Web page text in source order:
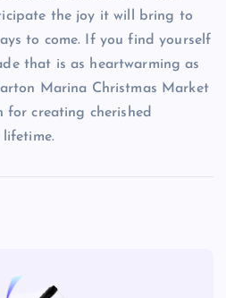
the joy it will bring to
to come. If you find yourself
that is as heartwarming as
Marina Christmas Market
creating cherished